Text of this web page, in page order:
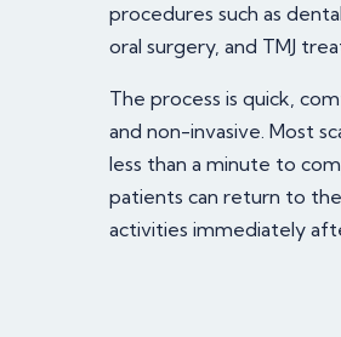
procedures such as
oral surgery, and TMJ
The process is quick,
and non-invasive. Most
less than a minute to
patients can return to
activities immediately